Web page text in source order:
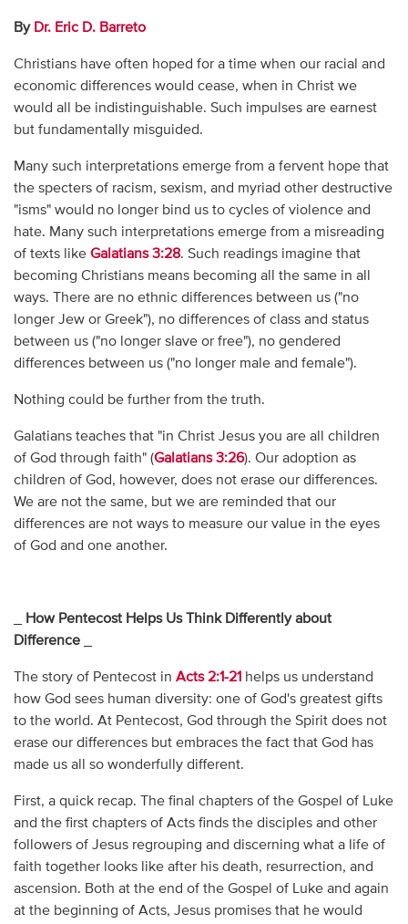
By Dr. Eric D. Barreto
Christians have often hoped for a time when our racial and
economic differences would cease, when in Christ we
would all be indistinguishable. Such impulses are earnest
but fundamentally misguided.
Many such interpretations emerge from a fervent hope that
the specters of racism, sexism, and myriad other destructive
"isms" would no longer bind us to cycles of violence and
hate. Many such interpretations emerge from a misreading
of texts like Galatians 3:28. Such readings imagine that
becoming Christians means becoming all the same in all
ways. There are no ethnic differences between us ("no
longer Jew or Greek"), no differences of class and status
between us ("no longer slave or free"), no gendered
differences between us ("no longer male and female").
Nothing could be further from the truth.
Galatians teaches that "in Christ Jesus you are all children
of God through faith" (Galatians 3:26). Our adoption as
children of God, however, does not erase our differences.
We are not the same, but we are reminded that our
differences are not ways to measure our value in the eyes
of God and one another.
How Pentecost Helps Us Think Differently about
Difference_
The story of Pentecost in Acts 2:1-21 helps us understand
how God sees human diversity: one of God's greatest gifts
to the world. At Pentecost, God through the Spirit does not
erase our differences but embraces the fact that God has
made us all so wonderfully different.
First, a quick recap. The final chapters of the Gospel of Luke
and the first chapters of Acts finds the disciples and other
followers of Jesus regrouping and discerning what a life of
faith together looks like after his death, resurrection, and
ascension. Both at the end of the Gospel of Luke and again
at the beginning of Acts, Jesus promises that he would